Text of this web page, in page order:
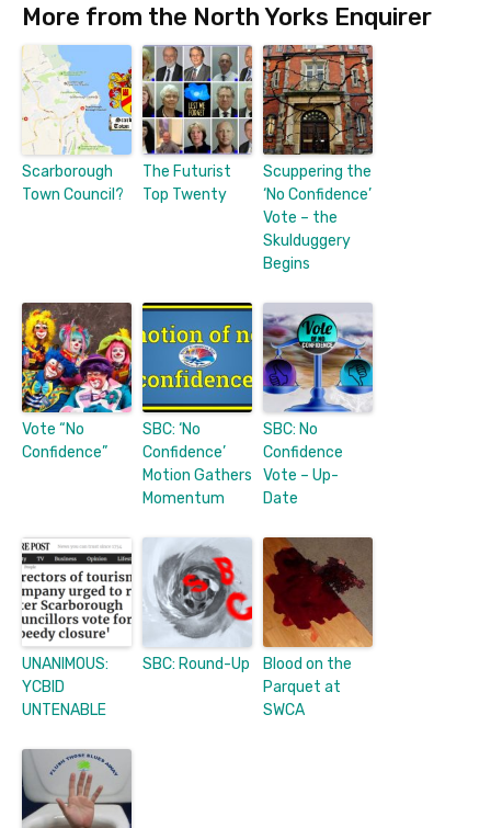
More from the North Yorks Enquirer
Scarborough
Town Council?
The Futurist
Top Twenty
Scuppering the
‘No Confidence’
Vote – the
Skulduggery
Begins
Vote “No
Confidence”
SBC: ‘No
Confidence’
Motion Gathers
Momentum
SBC: No
Confidence
Vote – Up-
Date
UNANIMOUS:
YCBID
UNTENABLE
SBC: Round-Up
Blood on the
Parquet at
SWCA